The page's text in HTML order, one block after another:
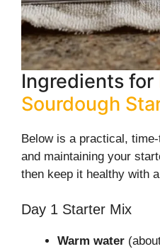
Ingredients for
Sourdough
Below is a practical,
and maintaining your
then keep it healthy with
Day 1 Starter Mix
Warm water